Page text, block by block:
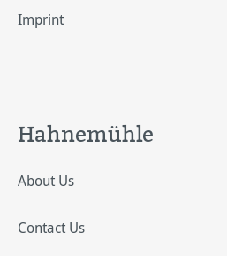
Imprint
Hahnemühle
About Us
Contact Us